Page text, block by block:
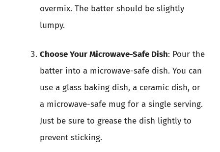
overmix. The batter should be slightly
lumpy.
Choose Your Microwave-Safe Dish: Pour the
batter into a microwave-safe dish. You can
use a glass baking dish, a ceramic dish, or
a microwave-safe mug for a single serving.
Just be sure to grease the dish lightly to
prevent sticking.